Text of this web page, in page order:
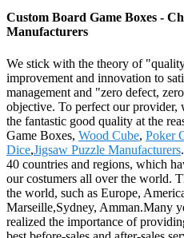
Custom Board Game Boxes -
Manufacturers
We stick with the theory of
improvement and innovation to
management and "zero defect,
objective. To perfect our provider,
the fantastic good quality at the
Game Boxes, Wood Cube, Poker
Dice,Jigsaw Puzzle Manufacturers
40 countries and regions, which
our costumers all over the world.
the world, such as Europe,
Marseille,Sydney, Amman.Many
realized the importance of